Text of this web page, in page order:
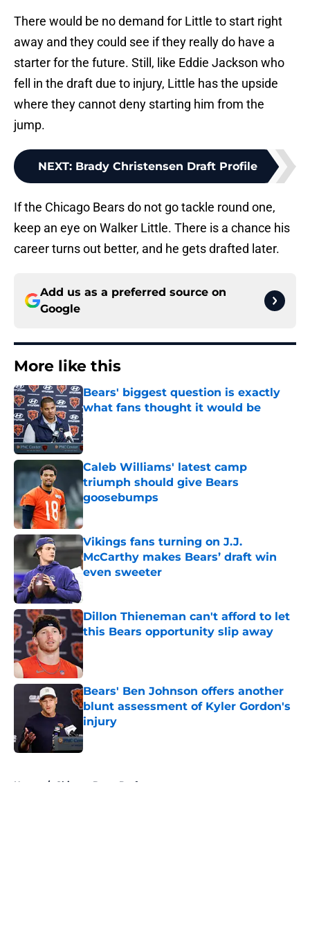
There would be no demand for Little to start right
away and they could see if they really do have a
starter for the future. Still, like Eddie Jackson who
fell in the draft due to injury, Little has the upside
where they cannot deny starting him from the
jump.
NEXT: Brady Christensen Draft Profile
If the Chicago Bears do not go tackle round one,
keep an eye on Walker Little. There is a chance his
career turns out better, and he gets drafted later.
Add us as a preferred source on
Google
More like this
Bears' biggest question is exactly
what fans thought it would be
Published by on Invalid Date
Caleb Williams' latest camp
triumph should give Bears
goosebumps
Published by on Invalid Date
Vikings fans turning on J.J.
McCarthy makes Bears’ draft win
even sweeter
Dillon Thieneman can't afford to let
this Bears opportunity slip away
Published by on Invalid Date
Bears' Ben Johnson offers another
blunt assessment of Kyler Gordon's
injury
Published by on Invalid Date
Home / Chicago Bears Draft